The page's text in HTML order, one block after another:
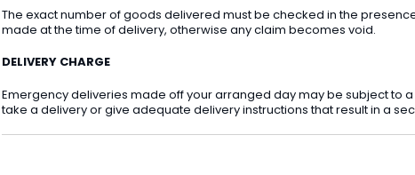
The exact number of goods delivered must be checked in the
made at the time of delivery, otherwise any claim becomes void.
DELIVERY CHARGE
Emergency deliveries made off your arranged day may be subject to
take a delivery or give adequate delivery instructions that result in a